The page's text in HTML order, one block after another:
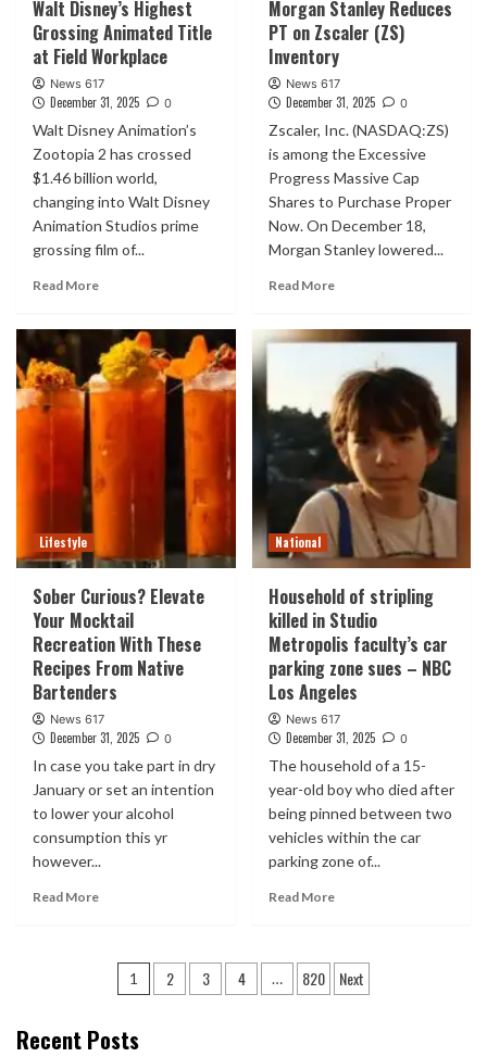
Walt Disney’s Highest
Grossing Animated Title
at Field Workplace
News 617
December 31, 2025 0
Walt Disney Animation’s
Zootopia 2 has crossed
$1.46 billion world,
changing into Walt Disney
Animation Studios prime
grossing film of...
Read More
Morgan Stanley Reduces
PT on Zscaler (ZS)
Inventory
News 617
December 31, 2025 0
Zscaler, Inc. (NASDAQ:ZS)
is among the Excessive
Progress Massive Cap
Shares to Purchase Proper
Now. On December 18,
Morgan Stanley lowered...
Read More
Lifestyle
Sober Curious? Elevate
Your Mocktail
Recreation With These
Recipes From Native
Bartenders
News 617
December 31, 2025 0
In case you take part in dry
January or set an intention
to lower your alcohol
consumption this yr
however...
Read More
National
Household of stripling
killed in Studio
Metropolis faculty’s car
parking zone sues – NBC
Los Angeles
News 617
December 31, 2025 0
The household of a 15-
year-old boy who died after
being pinned between two
vehicles within the car
parking zone of...
Read More
Posts
1 2 3 4 … 820 Next
Recent Posts